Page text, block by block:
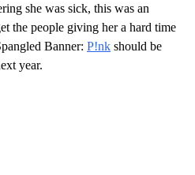
she was sick, this was an
the people giving her a hard time
Banner: P!nk should be
year.